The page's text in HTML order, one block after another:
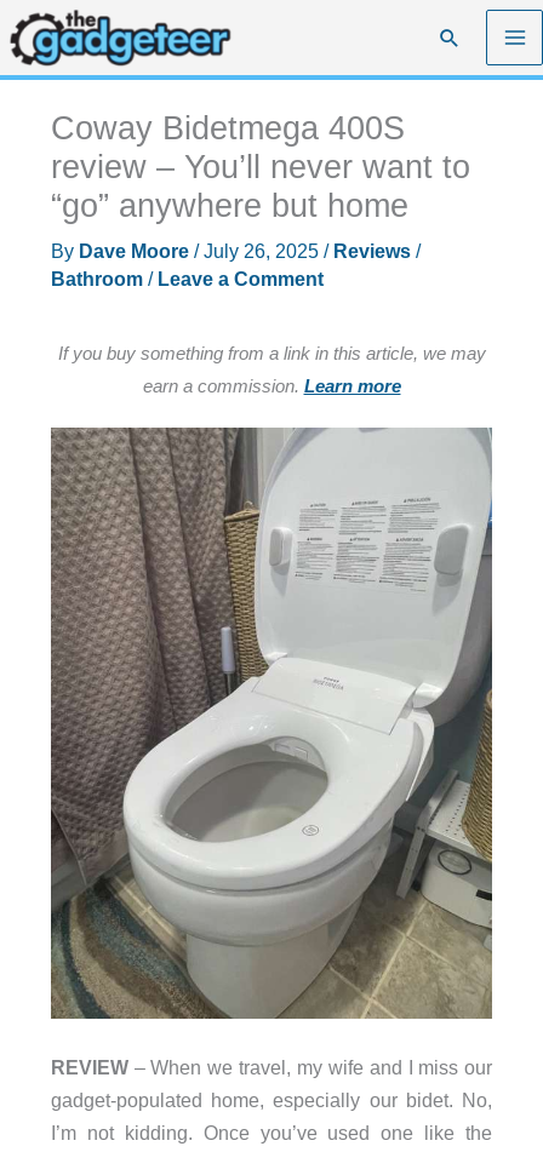
Skip
to
content
Search
Coway Bidetmega 400S
review – You’ll never want to
“go” anywhere but home
By Dave Moore /July 26, 2025 / Reviews/
Bathroom/ Leave a Comment
If you buy something from a link in this article, we may
earn a commission. Learn more
REVIEW– When we travel, my wife and I miss our
gadget-populated home, especially our bidet. No,
I’m not kidding. Once you’ve used one like the